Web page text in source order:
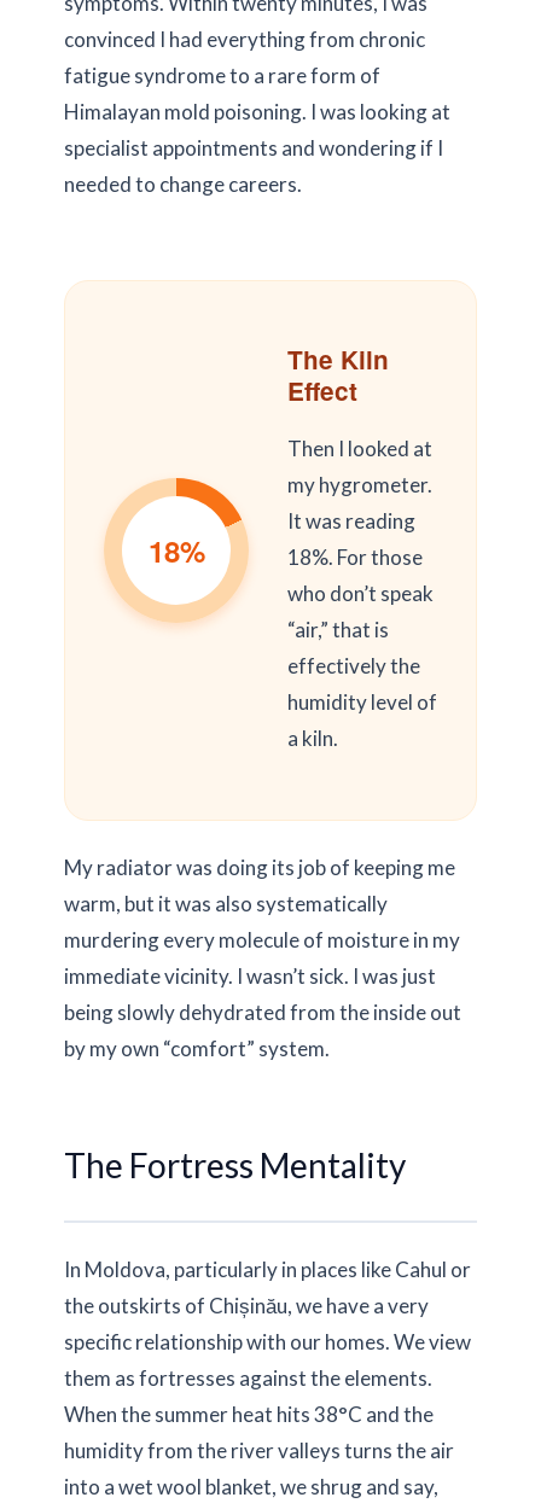
convinced I had everything from chronic
fatigue syndrome to a rare form of
Himalayan mold poisoning. I was looking at
specialist appointments and wondering if I
needed to change careers.
18%
The Kiln
Effect
Then I looked at
my hygrometer.
It was reading
18%. For those
who don’t speak
“air,” that is
effectively the
humidity level of
a kiln.
My radiator was doing its job of keeping me
warm, but it was also systematically
murdering every molecule of moisture in my
immediate vicinity. I wasn’t sick. I was just
being slowly dehydrated from the inside out
by my own “comfort” system.
The Fortress Mentality
In Moldova, particularly in places like Cahul or
the outskirts of Chișinău, we have a very
specific relationship with our homes. We view
them as fortresses against the elements.
When the summer heat hits38°C and the
humidity from the river valleys turns the air
into a wet wool blanket, we shrug and say,